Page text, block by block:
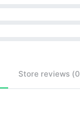
Store reviews (0